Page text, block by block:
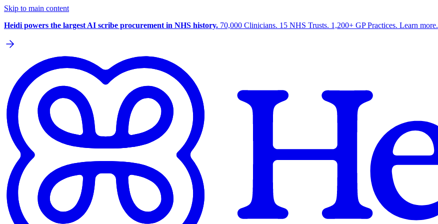
Skip to main content
Heidi powers the largest AI scribe procurement in NHS history. 70,000 Clinicians. 15 NHS Trusts. 1,200+ GP Practices. Learn more.